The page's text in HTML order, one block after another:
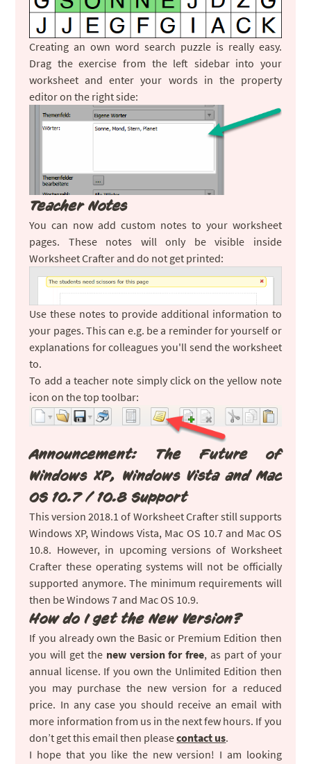
Creating an own word search puzzle is really easy.
Drag the exercise from the left sidebar into your
worksheet and enter your words in the property
editor on the right side:
Teacher Notes
You can now add custom notes to your worksheet
pages. These notes will only be visible inside
Worksheet Crafter and do not get printed:
Use these notes to provide additional information to
your pages. This can e.g. be a reminder for yourself or
explanations for colleagues you'll send the worksheet
to.
To add a teacher note simply click on the yellow note
icon on the top toolbar:
Announcement: The Future of
Windows XP, Windows Vista and Mac
OS 10.7 / 10.8 Support
This version 2018.1 of Worksheet Crafter still supports
Windows XP, Windows Vista, Mac OS 10.7 and Mac OS
10.8. However, in upcoming versions of Worksheet
Crafter these operating systems will not be officially
supported anymore. The minimum requirements will
then be Windows 7 and Mac OS 10.9.
How do I get the New Version?
If you already own the Basic or Premium Edition then
you will get the new version for free, as part of your
annual license. If you own the Unlimited Edition then
you may purchase the new version for a reduced
price. In any case you should receive an email with
more information from us in the next few hours. If you
don’t get this email then pleasecontact us.
I hope that you like the new version! I am looking